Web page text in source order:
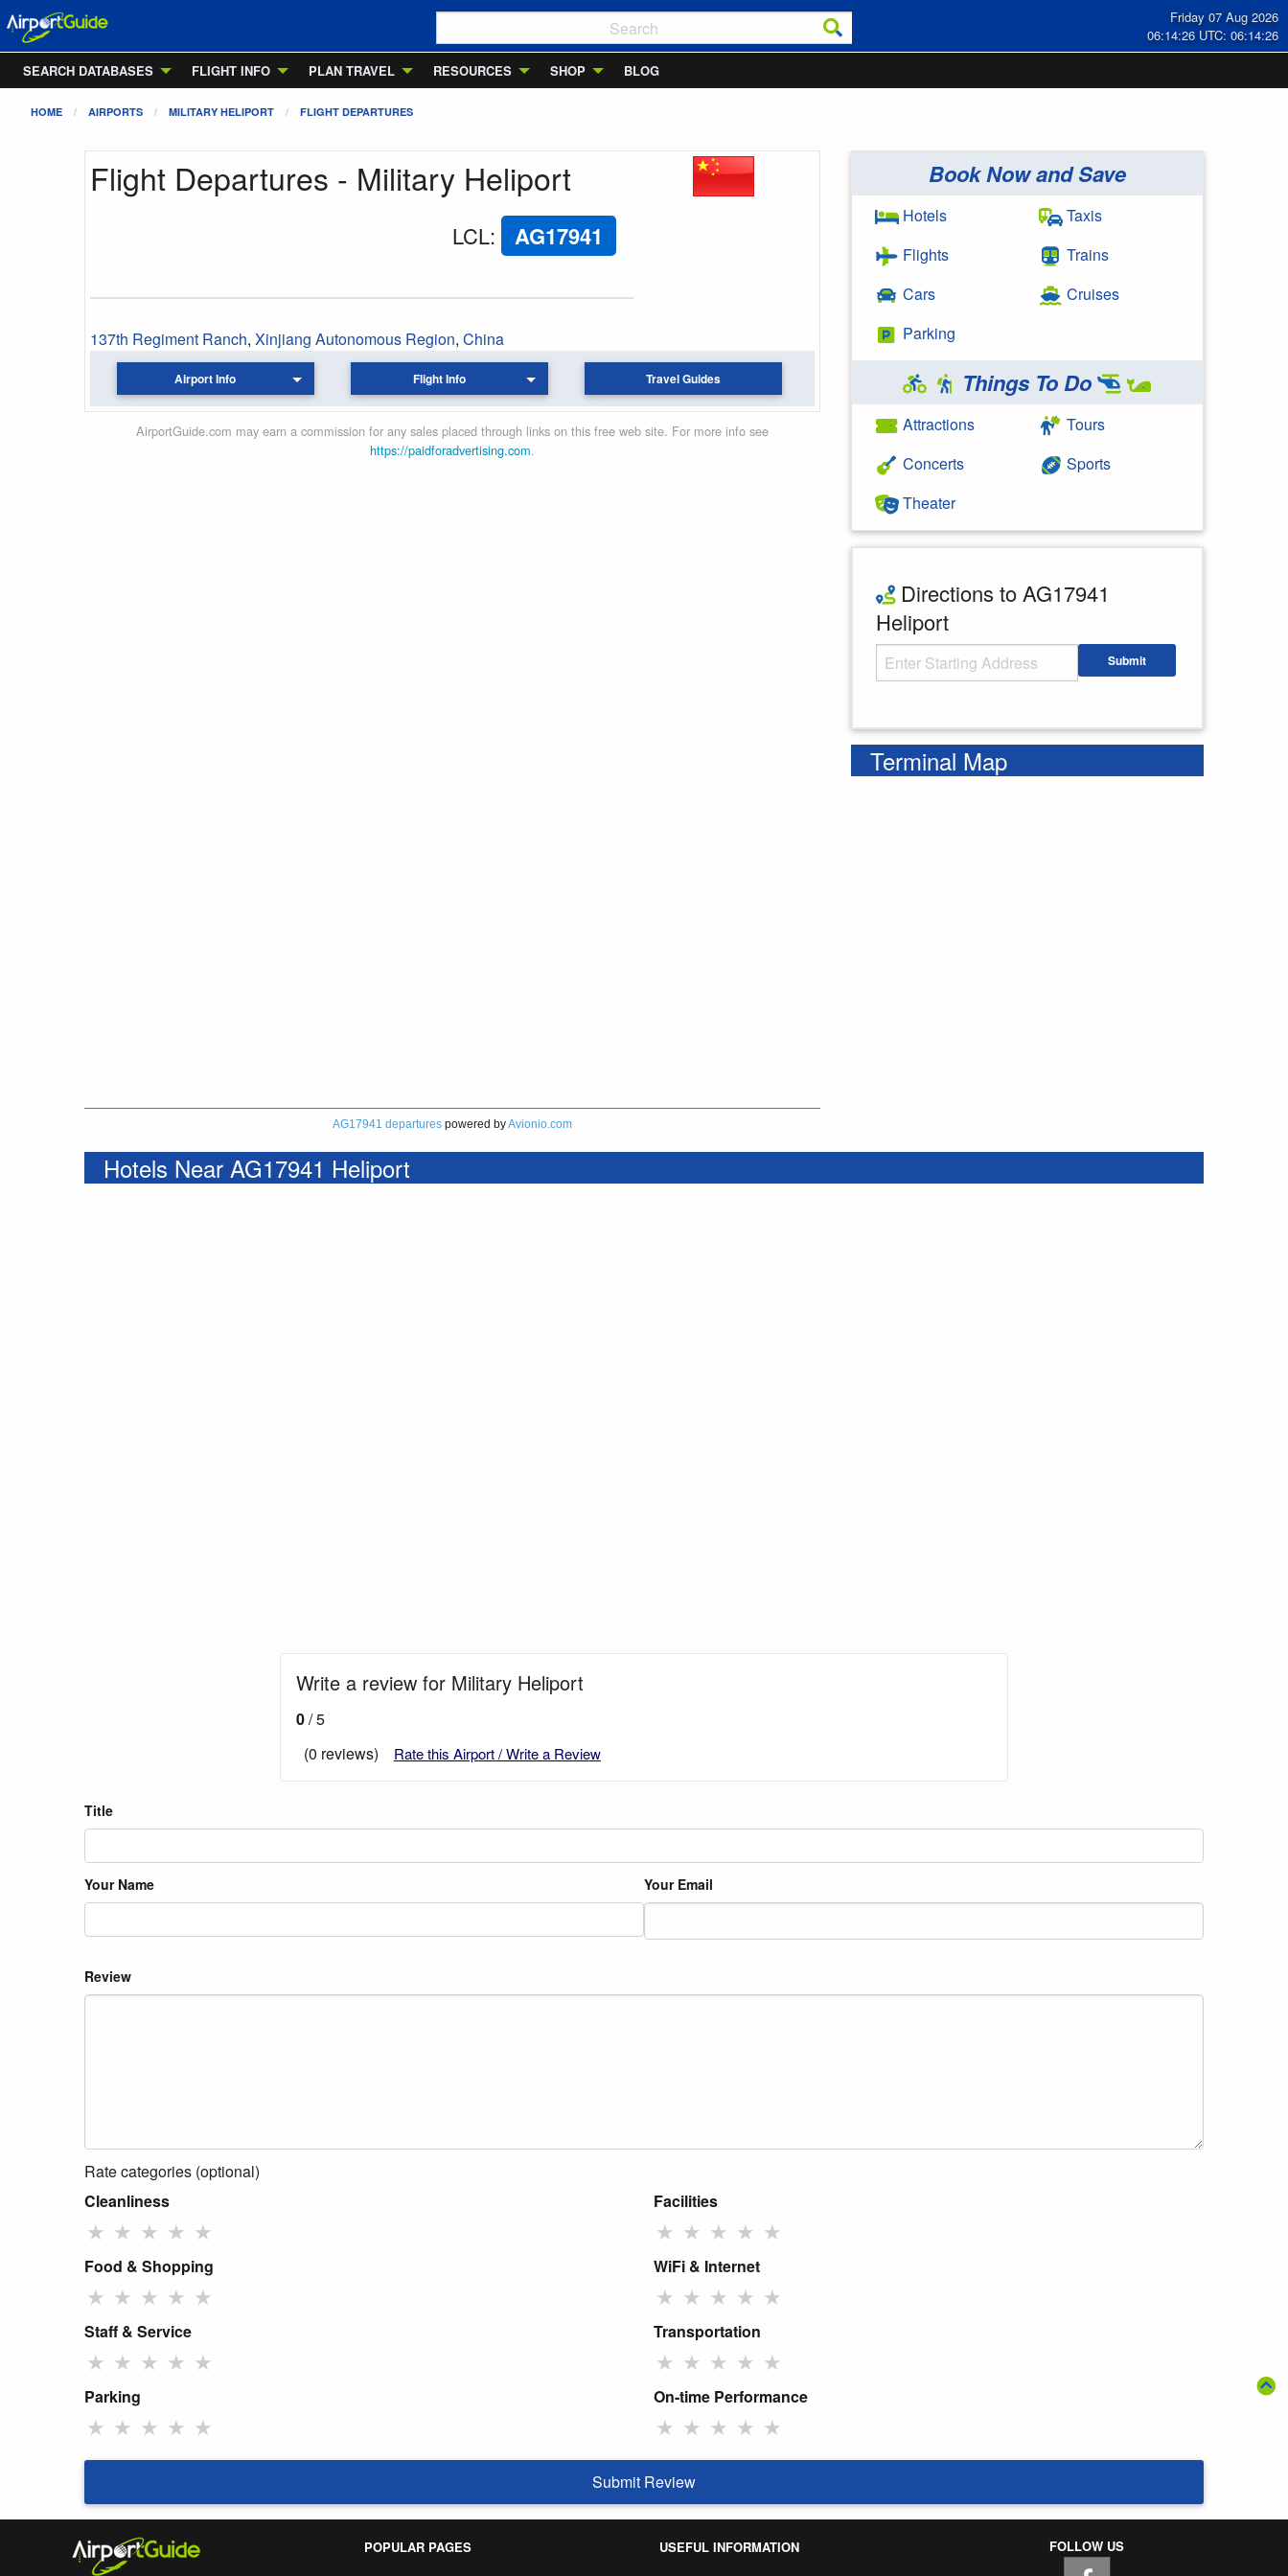
Friday 07 Aug 2026
06:14:27 UTC: 06:14:27
SEARCH DATABASES
FLIGHT INFO PLAN TRAVEL RESOURCES SHOP BLOG
HOME AIRPORTS MILITARY HELIPORT FLIGHT DEPARTURES
Flight Departures - Military Heliport
LCL: AG17941
137th Regiment Ranch, Xinjiang Autonomous Region, China
Airport Info Flight Info Travel Guides
AirportGuide.com may earn a commission for any sales placed through links on this free web site. For more info see
https://paidforadvertising.com.
AG17941 departurespowered byAvionio.com
Book Now and Save
Hotels
Flights
Cars
Parking
Taxis
Trains
Cruises
Things To Do
Attractions
Concerts
Theater
Tours
Sports
Directions to AG17941
Heliport
Starting Address Submit
Terminal Map
Hotels Near AG17941 Heliport
Write a review for Military Heliport
0/ 5
(0 reviews)
Rate this Airport / Write a Review
Title
Your Name Your Email
Review
Rate categories (optional)
Cleanliness
★ ★ ★ ★ ★
Facilities
★ ★ ★ ★ ★
Food & Shopping
★ ★ ★ ★ ★
WiFi & Internet
★ ★ ★ ★ ★
Staff & Service
★ ★ ★ ★ ★
Transportation
★ ★ ★ ★ ★
Parking
★ ★ ★ ★ ★
On-time Performance
★ ★ ★ ★ ★
Submit Review
POPULAR PAGES USEFUL INFORMATION FOLLOW US